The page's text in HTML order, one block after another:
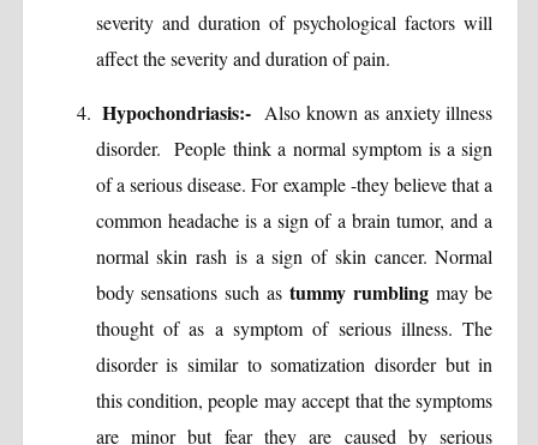
severity and duration of psychological factors will
affect the severity and duration of pain.
Hypochondriasis:- Also known as anxiety illness
disorder. People think a normal symptom is a sign
of a serious disease. For example -they believe that a
common headache is a sign of a brain tumor, and a
normal skin rash is a sign of skin cancer. Normal
body sensations such as tummy rumblingmay be
thought of as a symptom of serious illness. The
disorder is similar to somatization disorder but in
this condition, people may accept that the symptoms
are minor but fear they are caused by serious